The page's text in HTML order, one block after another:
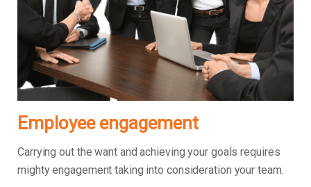
Employee engagement
Carrying out the want and achieving your goals requires
mighty engagement taking into consideration your team.